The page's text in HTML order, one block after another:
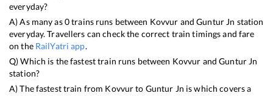
everyday?
A) As many as0trains runs between Kovvur andGuntur Jn station
everyday. Travellers can check the correct train timings and fare
on the RailYatri app.
Q) Which is the fastest train runs between Kovvur andGuntur Jn
station?
A) The fastest train from Kovvurto Guntur Jn iswhich covers a